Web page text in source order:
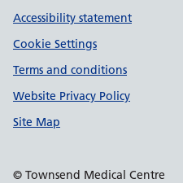
Accessibility statement
Cookie Settings
Terms and conditions
Website Privacy Policy
Site Map
© Townsend Medical Centre